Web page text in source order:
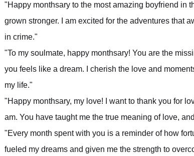
"Happy monthsary to the most amazing boyfriend in
grown stronger. I am excited for the adventures that
in crime."
"To my soulmate, happy monthsary! You are the
you feels like a dream. I cherish the love and
my life."
"Happy monthsary, my love! I want to thank you for
am. You have taught me the true meaning of love,
"Every month spent with you is a reminder of how
fueled my dreams and given me the strength to